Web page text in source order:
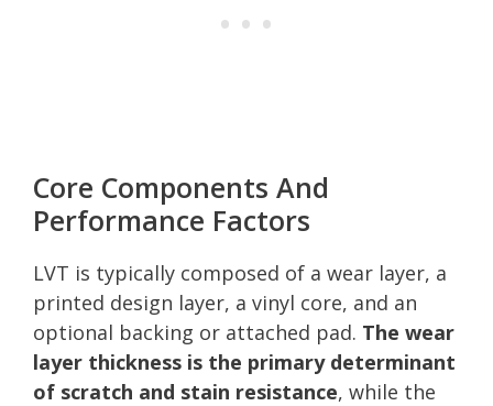
Core Components And
Performance Factors
LVT is typically composed of a wear layer, a
printed design layer, a vinyl core, and an
optional backing or attached pad. The wear
layer thickness is the primary determinant
of scratch and stain resistance, while the